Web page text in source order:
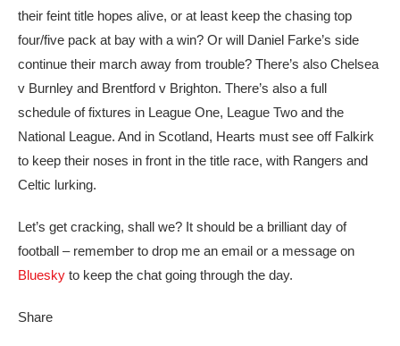
their feint title hopes alive, or at least keep the chasing top
four/five pack at bay with a win? Or will Daniel Farke’s side
continue their march away from trouble? There’s also Chelsea
v Burnley and Brentford v Brighton. There’s also a full
schedule of fixtures in League One, League Two and the
National League. And in Scotland, Hearts must see off Falkirk
to keep their noses in front in the title race, with Rangers and
Celtic lurking.
Let’s get cracking, shall we? It should be a brilliant day of
football – remember to drop me an email or a message on
Bluesky to keep the chat going through the day.
Share